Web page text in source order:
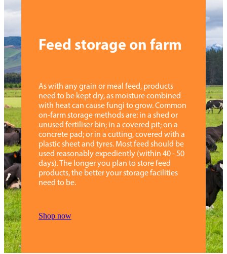
Feed storage on farm
As with any grain or meal feed, products
need to be kept dry, as moisture combined
with heat can cause fungi to grow. Common
on-farm storage methods are: in a shed or
unused fertiliser bin; in a covered pit; on a
concrete pad; or in a cutting, covered with a
plastic sheet and tyres. Most feed should be
used reasonably expediently (within 40 - 50
days). The longer you plan to store feed
products, the better your storage facilities
need to be.
Shop now